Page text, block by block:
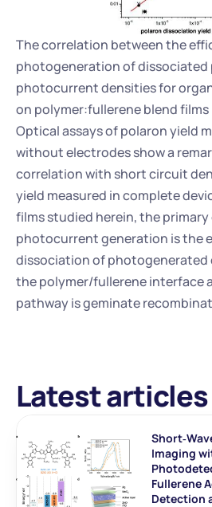
The correlation between the
photogeneration of dissociated
photocurrent densities for
on polymer:fullerene blend
Optical assays of polaron yield
without electrodes show a
correlation with short circuit
yield measured in complete
films studied herein, the
photocurrent generation is the
dissociation of photogenerated
the polymer/fullerene interface
pathway is geminate
Latest articles
Imaging
Fullerene
Detection